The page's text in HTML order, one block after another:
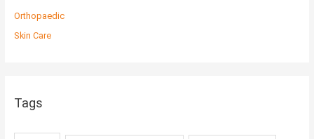
Orthopaedic
Skin Care
Tags